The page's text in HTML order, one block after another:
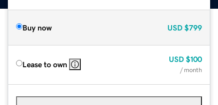
Buy now USD $799
Lease to own
USD $100
/ month